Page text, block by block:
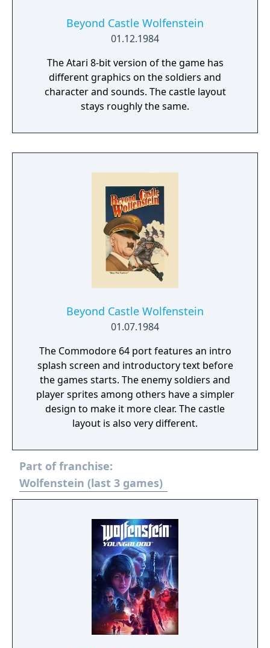
Beyond Castle Wolfenstein
01.12.1984
The Atari 8-bit version of the game has
different graphics on the soldiers and
character and sounds. The castle layout
stays roughly the same.
Beyond Castle Wolfenstein
01.07.1984
The Commodore 64 port features an intro
splash screen and introductory text before
the games starts. The enemy soldiers and
player sprites among others have a simpler
design to make it more clear. The castle
layout is also very different.
Part of franchise:
Wolfenstein (last 3 games)